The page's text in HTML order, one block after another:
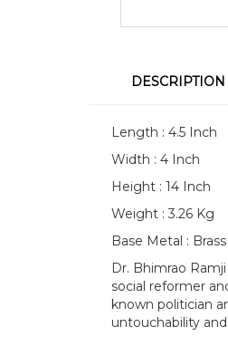
DESCRIPTION
Length : 4.5 Inch
Width : 4 Inch
Height : 14 Inch
Weight : 3.26 Kg
Base Metal : Brass
Dr. Bhimrao
social reformer
known politician
untouchability